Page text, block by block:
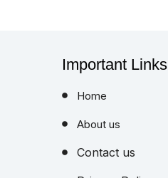
Important Links
Home
About us
Contact us